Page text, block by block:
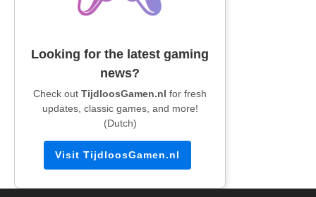
Looking for the latest gaming
news?
Check out TijdloosGamen.nl for fresh
updates, classic games, and more!
(Dutch)
Visit TijdloosGamen.nl